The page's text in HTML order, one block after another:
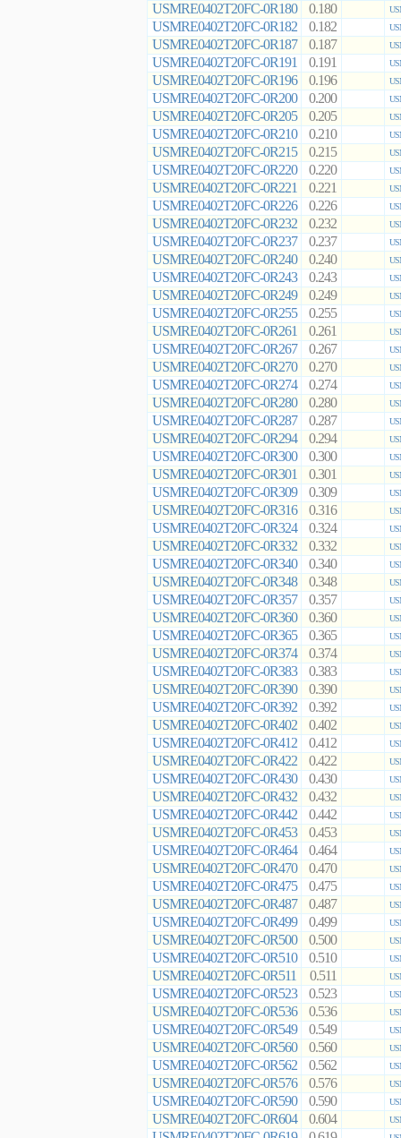
USMRE0402T20FC-0R180 0.180
USMRE0402T20FC-0R182 0.182
USMRE0402T20FC-0R187 0.187
USMRE0402T20FC-0R191 0.191
USMRE0402T20FC-0R196 0.196
USMRE0402T20FC-0R200 0.200
USMRE0402T20FC-0R205 0.205
USMRE0402T20FC-0R210 0.210
USMRE0402T20FC-0R215 0.215
USMRE0402T20FC-0R220 0.220
USMRE0402T20FC-0R221 0.221
USMRE0402T20FC-0R226 0.226
USMRE0402T20FC-0R232 0.232
USMRE0402T20FC-0R237 0.237
USMRE0402T20FC-0R240 0.240
USMRE0402T20FC-0R243 0.243
USMRE0402T20FC-0R249 0.249
USMRE0402T20FC-0R255 0.255
USMRE0402T20FC-0R261 0.261
USMRE0402T20FC-0R267 0.267
USMRE0402T20FC-0R270 0.270
USMRE0402T20FC-0R274 0.274
USMRE0402T20FC-0R280 0.280
USMRE0402T20FC-0R287 0.287
USMRE0402T20FC-0R294 0.294
USMRE0402T20FC-0R300 0.300
USMRE0402T20FC-0R301 0.301
USMRE0402T20FC-0R309 0.309
USMRE0402T20FC-0R316 0.316
USMRE0402T20FC-0R324 0.324
USMRE0402T20FC-0R332 0.332
USMRE0402T20FC-0R340 0.340
USMRE0402T20FC-0R348 0.348
USMRE0402T20FC-0R357 0.357
USMRE0402T20FC-0R360 0.360
USMRE0402T20FC-0R365 0.365
USMRE0402T20FC-0R374 0.374
USMRE0402T20FC-0R383 0.383
USMRE0402T20FC-0R390 0.390
USMRE0402T20FC-0R392 0.392
USMRE0402T20FC-0R402 0.402
USMRE0402T20FC-0R412 0.412
USMRE0402T20FC-0R422 0.422
USMRE0402T20FC-0R430 0.430
USMRE0402T20FC-0R432 0.432
USMRE0402T20FC-0R442 0.442
USMRE0402T20FC-0R453 0.453
USMRE0402T20FC-0R464 0.464
USMRE0402T20FC-0R470 0.470
USMRE0402T20FC-0R475 0.475
USMRE0402T20FC-0R487 0.487
USMRE0402T20FC-0R499 0.499
USMRE0402T20FC-0R500 0.500
USMRE0402T20FC-0R510 0.510
USMRE0402T20FC-0R511 0.511
USMRE0402T20FC-0R523 0.523
USMRE0402T20FC-0R536 0.536
USMRE0402T20FC-0R549 0.549
USMRE0402T20FC-0R560 0.560
USMRE0402T20FC-0R562 0.562
USMRE0402T20FC-0R576 0.576
USMRE0402T20FC-0R590 0.590
USMRE0402T20FC-0R604 0.604